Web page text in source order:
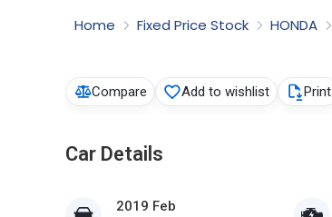
Home Fixed Price Stock HONDA
Compare Add to wishlist Print
Car Details
2019 Feb